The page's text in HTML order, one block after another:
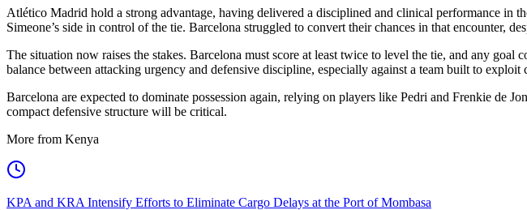
Atlético Madrid hold a strong advantage, having delivered a disciplined and clinical performance
Simeone’s side in control of the tie. Barcelona struggled to convert their chances in that encounter,
The situation now raises the stakes. Barcelona must score at least twice to level the tie, and any
balance between attacking urgency and defensive discipline, especially against a team built to exploit
Barcelona are expected to dominate possession again, relying on players like Pedri and Frenkie de
compact defensive structure will be critical.
More from Kenya
KPA and KRA Intensify Efforts to Eliminate Cargo Delays at the Port of Mombasa